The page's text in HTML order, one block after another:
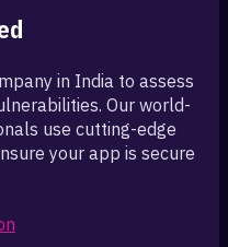
in India to assess
Our world-
use cutting-edge
your app is secure